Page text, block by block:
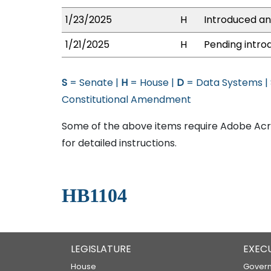
1/23/2025
H
Introduced
1/21/2025
H Pending
S = Senate | H = House | D = Data Systems |
Constitutional Amendment
Some of the above items require Adobe
for detailed instructions.
HB1104
LEGISLATURE
House